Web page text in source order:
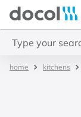
kitchens